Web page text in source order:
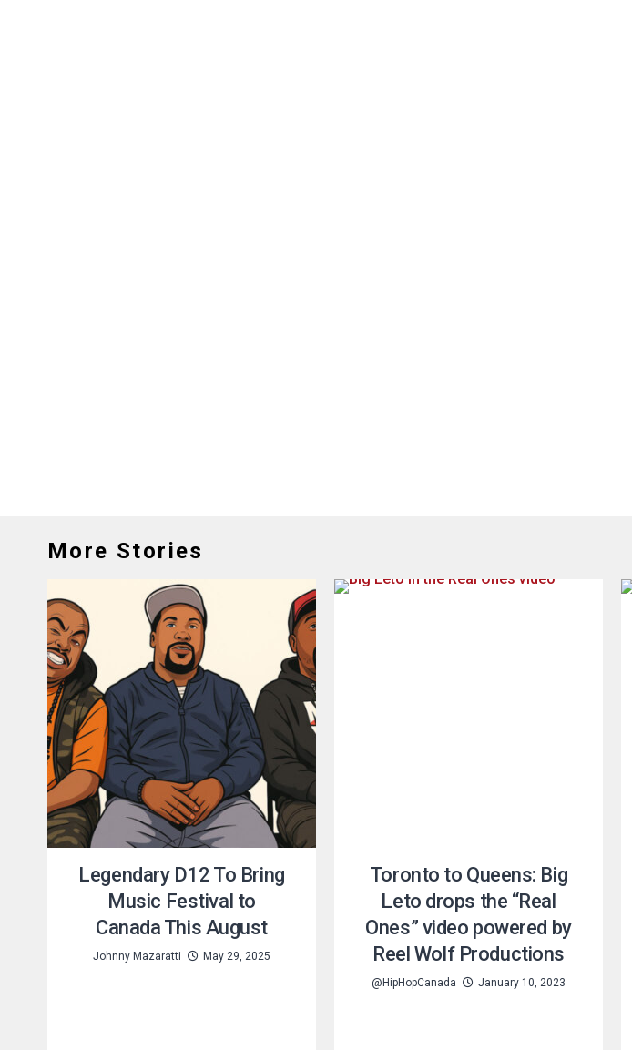
More Stories
Legendary D12 To Bring
Music Festival to
Canada This August
Johnny Mazaratti May 29, 2025
Toronto to Queens: Big
Leto drops the “Real
Ones” video powered by
Reel Wolf Productions
@HipHopCanada January 10, 2023